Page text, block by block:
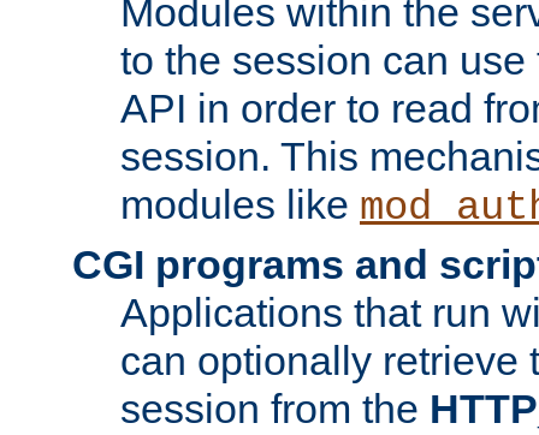
Modules within the
to the session can
API in order to read
session. This
modules like
CGI programs and
Applications that run
can optionally retrieve
session from the